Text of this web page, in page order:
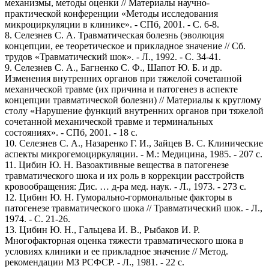
механизмы, методы оценки // Материалы научно-
практической конференции «Методы исследования
микроциркуляции в клинике». - СПб, 2001. - С. 6-8.
8. Селезнев С. А. Травматическая болезнь (эволюция
концепции, ее теоретическое и прикладное значение // Сб.
трудов «Травматический шок». - Л., 1992. - С. 34-41.
9. Селезнев С. А., Багненко С. Ф., Шапот Ю. Б. и др.
Изменения внутренних органов при тяжелой сочетанной
механической травме (их причина и патогенез в аспекте
концепции травматической болезни) // Материалы к круглому
столу «Нарушение функций внутренних органов при тяжелой
сочетанной механической травме и терминальных
состояниях». - СПб, 2001. - 18 с.
10. Селезнев С. А., Назаренко Г. И., Зайцев В. С. Клинические
аспекты микрогемоциркуляции. - М.: Медицина, 1985. - 207 с.
11. Цибин Ю. Н. Вазоактивные вещества в патогенезе
травматического шока и их роль в коррекции расстройств
кровообращения: Дис. … д-ра мед. наук. - Л., 1973. - 273 с.
12. Цибин Ю. Н. Гуморально-гормональные факторы в
патогенезе травматического шока // Травматический шок. - Л.,
1974. - С. 21-26.
13. Цибин Ю. Н., Гальцева И. В., Рыбаков И. Р.
Многофакторная оценка тяжести травматического шока в
условиях клиники и ее прикладное значение // Метод.
рекомендации МЗ РСФСР. - Л., 1981. - 22 с.